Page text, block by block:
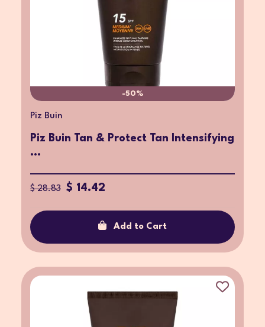
-50%
Piz Buin
Piz Buin Tan & Protect Tan Intensifying
...
$ 28.83 $ 14.42
Add to Cart